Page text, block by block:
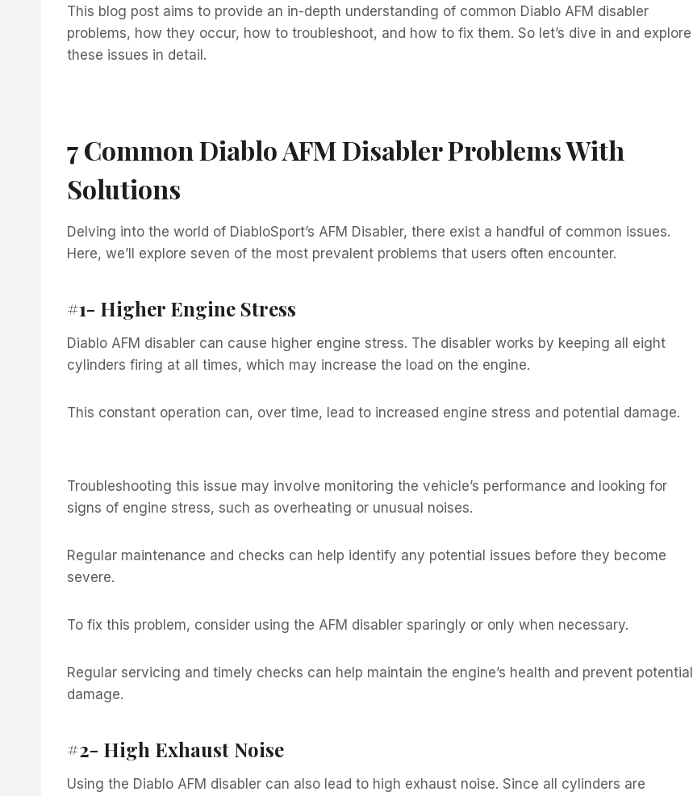
This blog post aims to provide an in-depth understanding of common Diablo AFM disabler
problems, how they occur, how to troubleshoot, and how to fix them. So let’s dive in and explore
these issues in detail.
7 Common Diablo AFM Disabler Problems With
Solutions
Delving into the world of DiabloSport’s AFM Disabler, there exist a handful of common issues.
Here, we’ll explore seven of the most prevalent problems that users often encounter.
#1- Higher Engine Stress
Diablo AFM disabler can cause higher engine stress. The disabler works by keeping all eight
cylinders firing at all times, which may increase the load on the engine.
This constant operation can, over time, lead to increased engine stress and potential damage.
Troubleshooting this issue may involve monitoring the vehicle’s performance and looking for
signs of engine stress, such as overheating or unusual noises.
Regular maintenance and checks can help identify any potential issues before they become
severe.
To fix this problem, consider using the AFM disabler sparingly or only when necessary.
Regular servicing and timely checks can help maintain the engine’s health and prevent potential
damage.
#2- High Exhaust Noise
Using the Diablo AFM disabler can also lead to high exhaust noise. Since all cylinders are